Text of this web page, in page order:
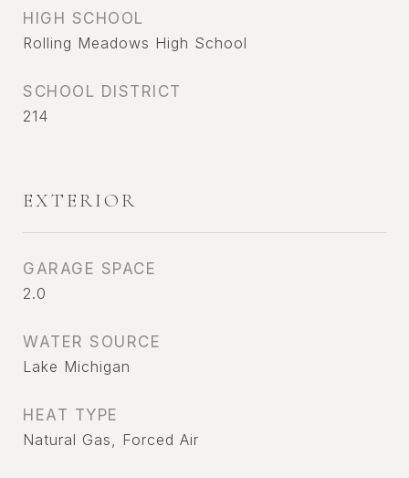
HIGH SCHOOL
Rolling Meadows High School
SCHOOL DISTRICT
214
EXTERIOR
GARAGE SPACE
2.0
WATER SOURCE
Lake Michigan
HEAT TYPE
Natural Gas, Forced Air